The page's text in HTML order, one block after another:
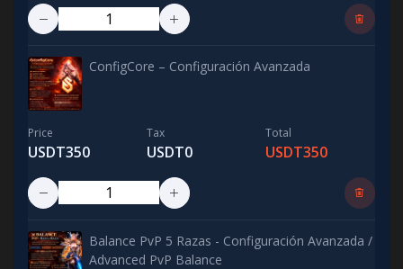
ConfigCore – Configuración Avanzada
Price
USDT350
Tax
USDT0
Total
USDT350
Balance PvP 5 Razas - Configuración Avanzada /
Advanced PvP Balance